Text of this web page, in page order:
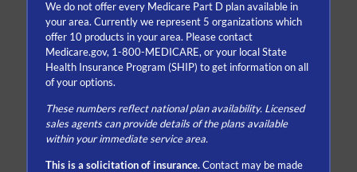
We do not offer every Medicare Part D plan available in
your area. Currently we represent 5 organizations which
offer 10 products in your area. Please contact
Medicare.gov, 1-800-MEDICARE, or your local State
Health Insurance Program (SHIP) to get information on all
of your options.
These numbers reflect national plan availability. Licensed
sales agents can provide details of the plans available
within your immediate service area.
This is a solicitation of insurance.Contact may be made